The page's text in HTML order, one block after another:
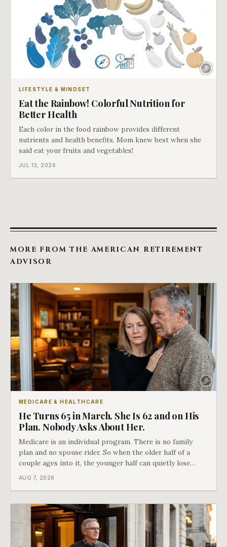
LIFESTYLE & MINDSET
Eat the Rainbow! Colorful Nutrition for
Better Health
Each color in the food rainbow provides different
nutrients and health benefits. Mom knew best when she
said eat your fruits and vegetables!
JUL 13, 2026
MORE FROM THE AMERICAN RETIREMENT
ADVISOR
MEDICARE & HEALTHCARE
He Turns 65 in March. She Is 62 and on His
Plan. Nobody Asks About Her.
Medicare is an individual program. There is no family
plan and no spouse rider. So when the older half of a
couple ages into it, the younger half can quietly lose
coverage, and the moment that happens determines
AUG 7, 2026